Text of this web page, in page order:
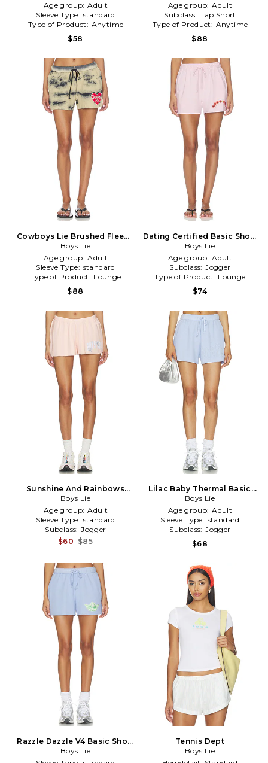
Age group: Adult
Sleeve Type: standard
Type of Product: Anytime
$58
Age group: Adult
Subclass: Tap Short
Type of Product: Anytime
$88
Cowboys Lie Brushed Fleece
Basic Short in Tan
Boys Lie
Age group: Adult
Sleeve Type: standard
Type of Product: Lounge
$88
Dating Certified Basic Short
in Pink
Boys Lie
Age group: Adult
Subclass: Jogger
Type of Product: Lounge
$74
Sunshine And Rainbows
Kimmy Shorts in Peach,Nude
Boys Lie
Age group: Adult
Sleeve Type: standard
Subclass: Jogger
$60 $85
Lilac Baby Thermal Basic
Short in Lavender
Boys Lie
Age group: Adult
Sleeve Type: standard
Subclass: Jogger
$68
Razzle Dazzle V4 Basic Short
in Purple
Boys Lie
Tennis Dept
Boys Lie